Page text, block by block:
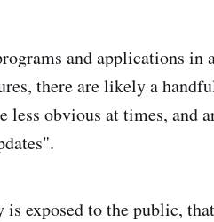
and applications in
there are likely a
less obvious at times, and
exposed to the public, that